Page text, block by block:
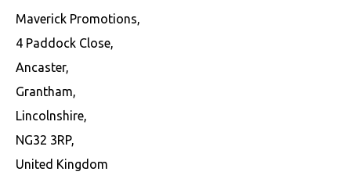
Maverick Promotions,
4 Paddock Close,
Ancaster,
Grantham,
Lincolnshire,
NG32 3RP,
United Kingdom